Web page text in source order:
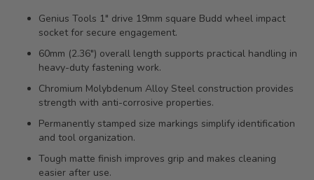
Genius Tools 1" drive 19mm square Budd wheel impact
socket for secure engagement.
60mm (2.36") overall length supports practical handling in
heavy-duty fastening work.
Chromium Molybdenum Alloy Steel construction provides
strength with anti-corrosive properties.
Permanently stamped size markings simplify identification
and tool organization.
Tough matte finish improves grip and makes cleaning
easier after use.